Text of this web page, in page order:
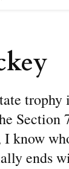
trophy
Section
I know
ends